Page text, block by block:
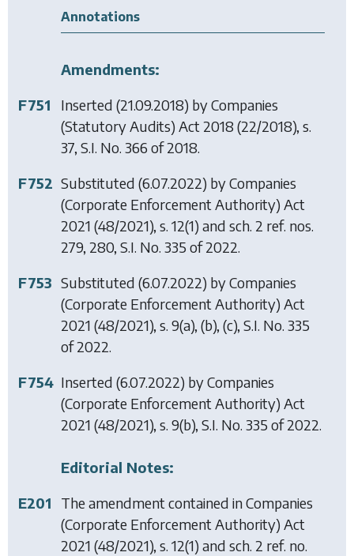
Annotations
Amendments:
F751
Inserted (21.09.2018) byCompanies
(Statutory Audits) Act 2018 (22/2018), s.
37, S.I. No. 366 of 2018.
F752 Substituted (6.07.2022) byCompanies
(Corporate Enforcement Authority) Act
2021 (48/2021), s. 12(1) and sch. 2 ref. nos.
279, 280, S.I. No. 335 of 2022.
F753 Substituted (6.07.2022) byCompanies
(Corporate Enforcement Authority) Act
2021 (48/2021), s. 9(a), (b), (c), S.I. No. 335
of 2022.
F754 Inserted (6.07.2022) byCompanies
(Corporate Enforcement Authority) Act
2021 (48/2021), s. 9(b), S.I. No. 335 of 2022.
Editorial Notes:
E201
The amendment contained inCompanies
(Corporate Enforcement Authority) Act
2021 (48/2021), s. 12(1) and sch. 2 ref. no.